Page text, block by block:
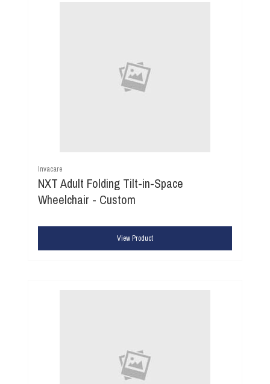
Invacare
NXT Adult Folding Tilt-in-Space
Wheelchair - Custom
View Product